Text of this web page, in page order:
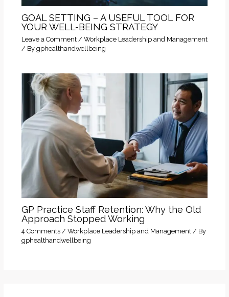
GOAL SETTING – A USEFUL TOOL FOR
YOUR WELL-BEING STRATEGY
Leave a Comment / Workplace Leadership and Management
/ By gphealthandwellbeing
GP Practice Staff Retention: Why the Old
Approach Stopped Working
4 Comments / Workplace Leadership and Management/ By
gphealthandwellbeing